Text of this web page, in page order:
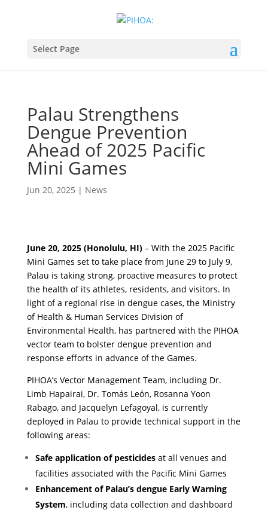
Select Page
Palau Strengthens
Dengue Prevention
Ahead of 2025 Pacific
Mini Games
Jun 20, 2025 | News
June 20, 2025 (Honolulu, HI) – With the 2025 Pacific
Mini Games set to take place from June 29 to July 9,
Palau is taking strong, proactive measures to protect
the health of its athletes, residents, and visitors. In
light of a regional rise in dengue cases, the Ministry
of Health & Human Services Division of
Environmental Health, has partnered with the PIHOA
vector team to bolster dengue prevention and
response efforts in advance of the Games.
PIHOA’s Vector Management Team, including Dr.
Limb Hapairai, Dr. Tomás León, Rosanna Yoon
Rabago, and Jacquelyn Lefagoyal, is currently
deployed in Palau to provide technical support in the
following areas:
Safe application of pesticidesat all venues and
facilities associated with the Pacific Mini Games
Enhancement of Palau’s dengue Early Warning
System, including data collection and dashboard